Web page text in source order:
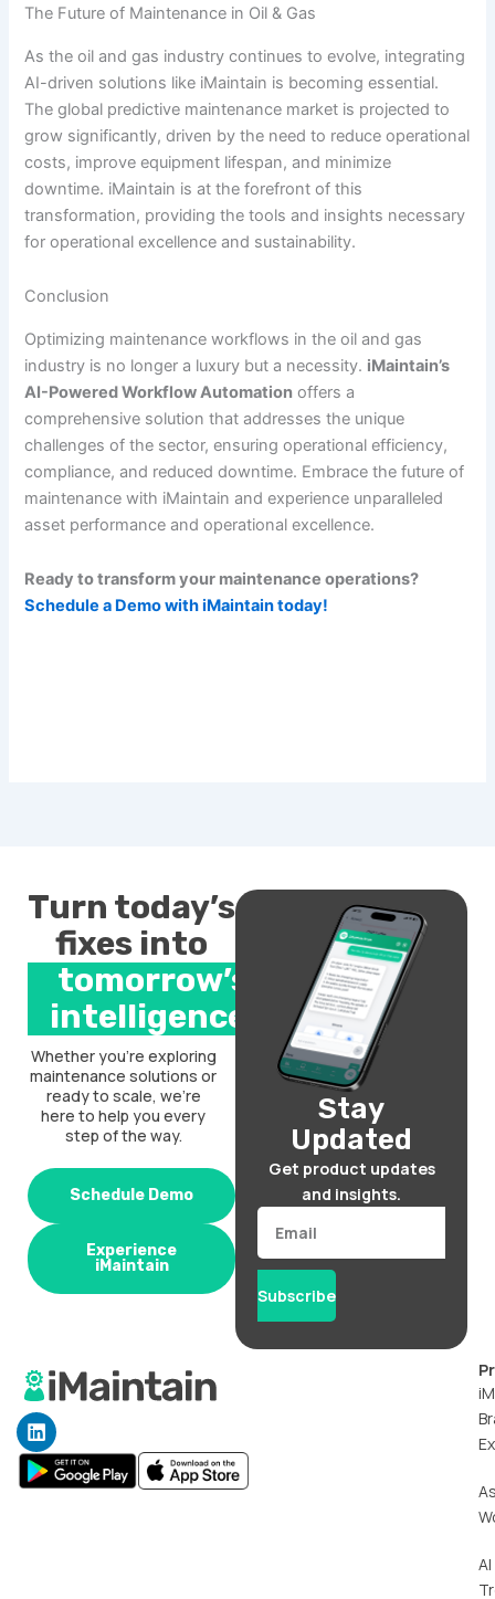
The Future of Maintenance in Oil & Gas
As the oil and gas industry continues to evolve, integrating
AI-driven solutions like iMaintain is becoming essential.
The global predictive maintenance market is projected to
grow significantly, driven by the need to reduce operational
costs, improve equipment lifespan, and minimize
downtime. iMaintain is at the forefront of this
transformation, providing the tools and insights necessary
for operational excellence and sustainability.
Conclusion
Optimizing maintenance workflows in the oil and gas
industry is no longer a luxury but a necessity. iMaintain’s
AI-Powered Workflow Automation offers a
comprehensive solution that addresses the unique
challenges of the sector, ensuring operational efficiency,
compliance, and reduced downtime. Embrace the future of
maintenance with iMaintain and experience unparalleled
asset performance and operational excellence.
Ready to transform your maintenance operations?
Schedule a Demo with iMaintain today!
Turn today’s
fixes into
tomorrow’s
intelligence.
Whether you’re exploring
maintenance solutions or
ready to scale, we’re
here to help you every
step of the way.
Schedule Demo
Experience
iMaintain
Stay
Updated
Get product updates
and insights.
Email
Subscribe
L
i
n
k
AI